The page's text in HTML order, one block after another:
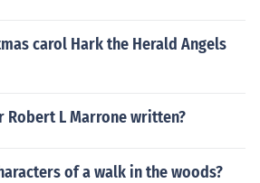
carol Hark the Herald Angels
Robert L Marrone written?
of a walk in the woods?